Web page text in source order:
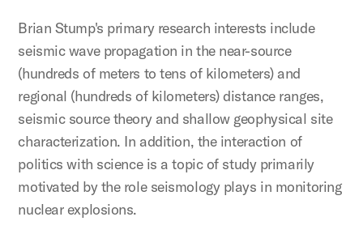
Brian Stump's primary research interests include
seismic wave propagation in the near-source
(hundreds of meters to tens of kilometers) and
regional (hundreds of kilometers) distance ranges,
seismic source theory and shallow geophysical site
characterization. In addition, the interaction of
politics with science is a topic of study primarily
motivated by the role seismology plays in monitoring
nuclear explosions.